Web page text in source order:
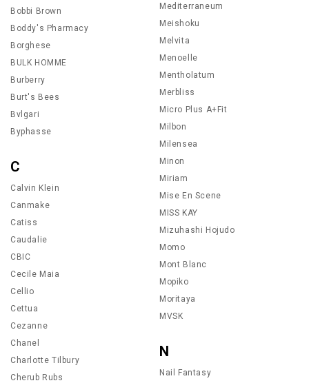
Bobbi Brown
Boddy's Pharmacy
Borghese
BULK HOMME
Burberry
Burt's Bees
Bvlgari
Byphasse
C
Calvin Klein
Canmake
Catiss
Caudalie
CBIC
Cecile Maia
Cellio
Cettua
Cezanne
Chanel
Charlotte Tilbury
Cherub Rubs
Mediterraneum
Meishoku
Melvita
Menoelle
Mentholatum
Merbliss
Micro Plus A+Fit
Milbon
Milensea
Minon
Miriam
Mise En Scene
MISS KAY
Mizuhashi Hojudo
Momo
Mont Blanc
Mopiko
Moritaya
MVSK
N
Nail Fantasy